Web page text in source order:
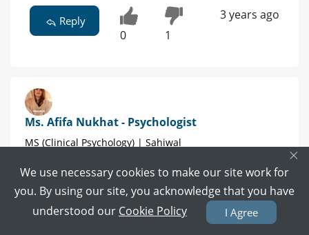
Reply
0 1
3 years ago
Ms. Afifa Nukhat - Psychologist
MS (Clinical Psychology) | Sahiwal
2 POSITIVE REVIEWS
Book Video Call Book Appointment
×
We use necessary cookies to make our site work for
you. By using our site, you acknowledge that you have
understood our Cookie Policy I Agree